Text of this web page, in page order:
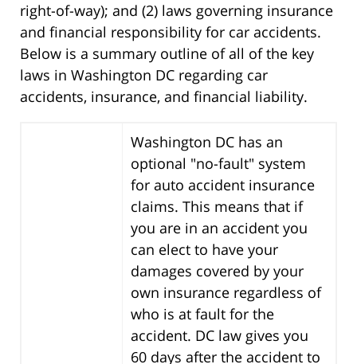
right-of-way); and (2) laws governing insurance
and financial responsibility for car accidents.
Below is a summary outline of all of the key
laws in Washington DC regarding car
accidents, insurance, and financial liability.
Washington DC has an
optional "no-fault" system
for auto accident insurance
claims. This means that if
you are in an accident you
can elect to have your
damages covered by your
own insurance regardless of
who is at fault for the
accident. DC law gives you
60 days after the accident to